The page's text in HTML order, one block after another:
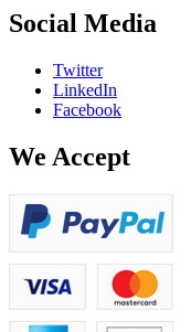
Social Media
Twitter
LinkedIn
Facebook
We Accept